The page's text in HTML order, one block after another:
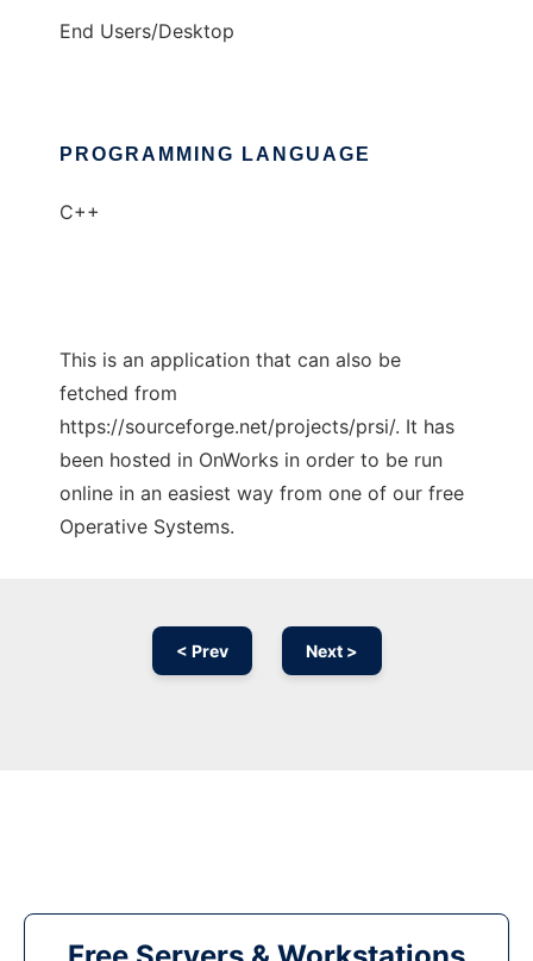
End Users/Desktop
PROGRAMMING LANGUAGE
C++
This is an application that can also be
fetched from
https://sourceforge.net/projects/prsi/. It has
been hosted in OnWorks in order to be run
online in an easiest way from one of our free
Operative Systems.
< Prev Next >